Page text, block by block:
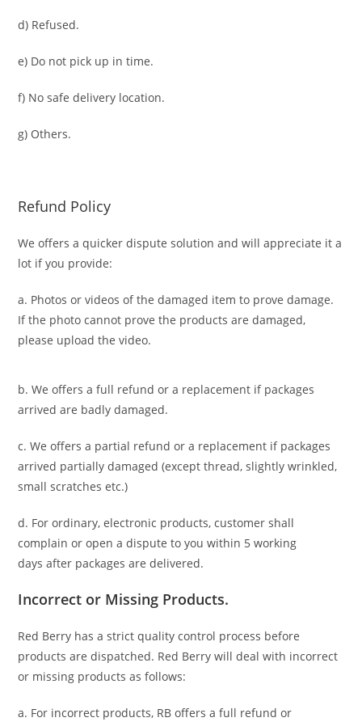
d) Refused.
e) Do not pick up in time.
f) No safe delivery location.
g) Others.
Refund Policy
We offers a quicker dispute solution and will appreciate it a
lot if you provide:
a. Photos or videos of the damaged item to prove damage.
If the photo cannot prove the products are damaged,
please upload the video.
b. We offers a full refund or a replacement if packages
arrived are badly damaged.
c. We offers a partial refund or a replacement if packages
arrived partially damaged (except thread, slightly wrinkled,
small scratches etc.)
d. For ordinary, electronic products,customer shall
complain or open a dispute to youwithin 5 working
days after packages are delivered.
Incorrect or Missing Products.
Red Berry has a strict quality control process before
products are dispatched. Red Berry will deal with incorrect
or missing products as follows:
a. For incorrect products, RB offers a full refund or